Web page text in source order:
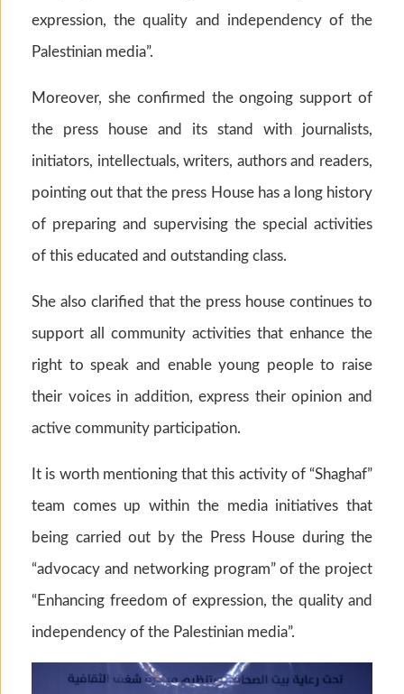
expression, the quality and independency of the
Palestinian media”.
Moreover, she confirmed the ongoing support of
the press house and its stand with journalists,
initiators, intellectuals, writers, authors and readers,
pointing out that the press House has a long history
of preparing and supervising the special activities
of this educated and outstanding class.
She also clarified that the press house continues to
support all community activities that enhance the
right to speak and enable young people to raise
their voices in addition, express their opinion and
active community participation.
It is worth mentioning that this activity of “Shaghaf”
team comes up within the media initiatives that
being carried out by the Press House during the
“advocacy and networking program” of the project
“Enhancing freedom of expression, the quality and
independency of the Palestinian media”.